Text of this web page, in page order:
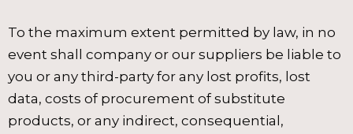
To the maximum extent permitted by law, in no
event shall company or our suppliers be liable to
you or any third-party for any lost profits, lost
data, costs of procurement of substitute
products, or any indirect, consequential,